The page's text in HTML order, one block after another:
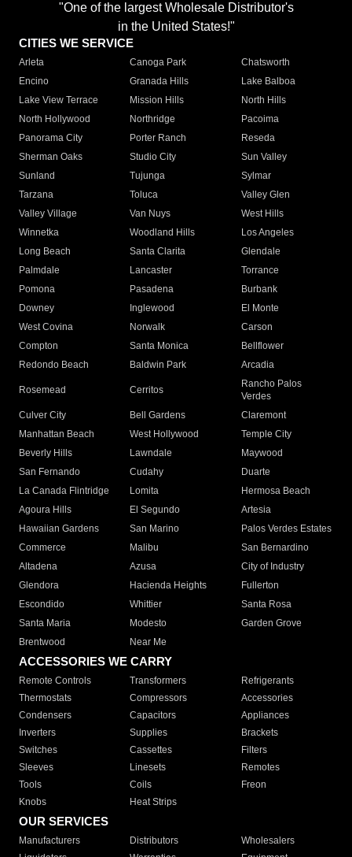
"One of the largest Wholesale Distributor's
in the United States!"
CITIES WE SERVICE
Arleta Canoga Park
Chatsworth
Encino
Granada Hills
Lake Balboa
Lake View Terrace
Mission Hills
North Hills
North Hollywood
Northridge
Pacoima
Panorama City
Porter Ranch
Reseda
Sherman Oaks
Studio City
Sun Valley
Sunland
Tujunga
Sylmar
Tarzana
Toluca
Valley Glen
Valley Village
Van Nuys
West Hills
Winnetka
Woodland Hills
Los Angeles
Long Beach
Santa Clarita
Glendale
Palmdale
Lancaster
Torrance
Pomona
Pasadena
Burbank
Downey
Inglewood
El Monte
West Covina
Norwalk
Carson
Compton
Santa Monica
Bellflower
Redondo Beach
Baldwin Park Arcadia
Rosemead Cerritos
Rancho Palos
Verdes
Culver City
Bell Gardens
Claremont
Manhattan Beach
West Hollywood
Temple City
Beverly Hills
Lawndale
Maywood
San Fernando
Cudahy
Duarte
La Canada Flintridge
Lomita
Hermosa Beach
Agoura Hills
El Segundo
Artesia
Hawaiian Gardens
San Marino
Palos Verdes Estates
Commerce
Malibu
San Bernardino
Altadena
Azusa
City of Industry
Glendora
Hacienda Heights
Fullerton
Escondido
Whittier
Santa Rosa
Santa Maria
Modesto
Garden Grove
Brentwood
Near Me
ACCESSORIES WE CARRY
Remote Controls Transformers
Refrigerants
Thermostats
Compressors
Accessories
Condensers
Capacitors
Appliances
Inverters
Supplies
Brackets
Switches
Cassettes
Filters
Sleeves
Linesets
Remotes
Tools
Coils
Freon
Knobs
Heat Strips
OUR SERVICES
Manufacturers Distributors
Wholesalers